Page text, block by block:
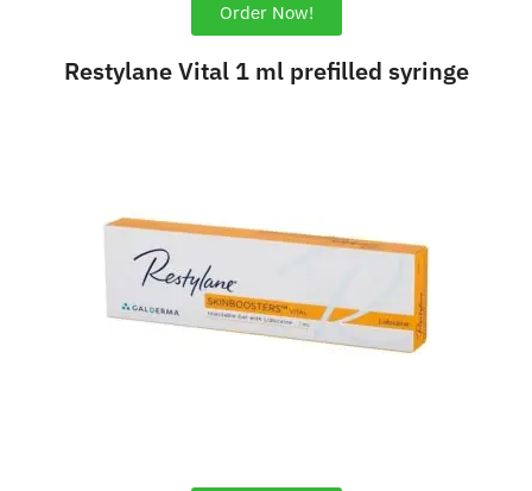
Order Now!
Restylane Vital 1 ml prefilled syringe